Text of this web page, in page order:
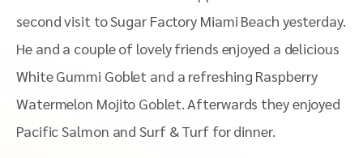
second visit to Sugar Factory Miami Beach yesterday.
He and a couple of lovely friends enjoyed a delicious
White Gummi Goblet and a refreshing Raspberry
Watermelon Mojito Goblet. Afterwards they enjoyed
Pacific Salmon and Surf & Turf for dinner.